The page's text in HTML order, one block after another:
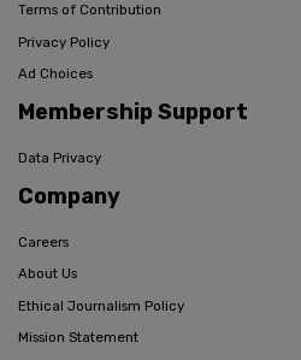
Terms of Contribution
Privacy Policy
Ad Choices
Membership Support
Data Privacy
Company
Careers
About Us
Ethical Journalism Policy
Mission Statement